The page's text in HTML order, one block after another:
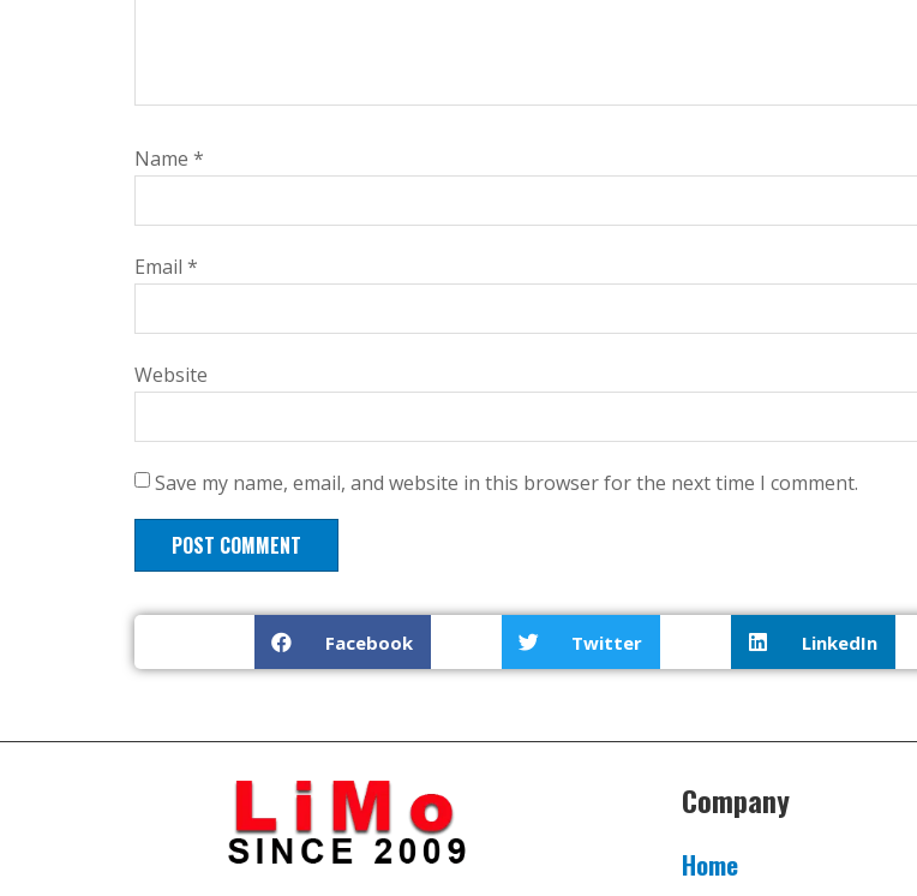
Name *
Email *
Website
Save my name, email, and website in this browser for the next time I comment.
Facebook Twitter LinkedIn
Company
Home